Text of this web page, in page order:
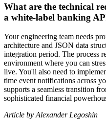
What are the technical
a white-label banking
Your engineering team needs
architecture and JSON data
integration period. The process
environment where you can
live. You'll also need to
time event notifications across
supports a seamless transition
sophisticated financial
Article by Alexander Legoshin